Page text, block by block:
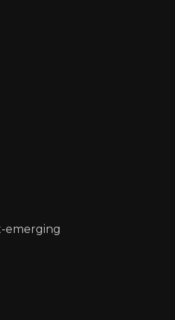
emerging